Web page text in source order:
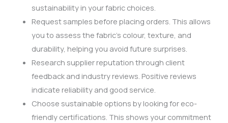
sustainability in your fabric choices.
Request samples before placing orders. This allows
you to assess the fabric’s colour, texture, and
durability, helping you avoid future surprises.
Research supplier reputation through client
feedback and industry reviews. Positive reviews
indicate reliability and good service.
Choose sustainable options by looking for eco-
friendly certifications. This shows your commitment